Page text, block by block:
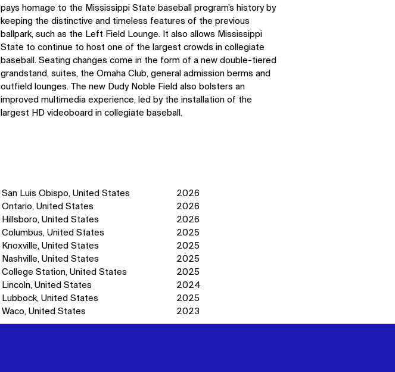
pays homage to the Mississippi State baseball program’s history by
keeping the distinctive and timeless features of the previous
ballpark, such as the Left Field Lounge. It also allows Mississippi
State to continue to host one of the largest crowds in collegiate
baseball. Seating changes come in the form of a new double-tiered
grandstand, suites, the Omaha Club, general admission berms and
outfield lounges. The new Dudy Noble Field also bolsters an
improved multimedia experience, led by the installation of the
largest HD videoboard in collegiate baseball.
San Luis Obispo, United States 2026
Ontario, United States
2026
Hillsboro, United States
2026
Columbus, United States
2025
Knoxville, United States
2025
Nashville, United States
2025
College Station, United States
2025
Lincoln, United States
2024
Lubbock, United States
2025
Waco, United States
2023